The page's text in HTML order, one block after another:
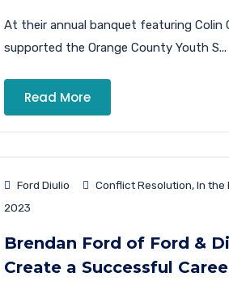
At their annual banquet featuring Colin
supported the Orange County Youth S...
Read More
Ford Diulio Conflict Resolution,In the
2023
Brendan Ford of Ford &
Create a Successful